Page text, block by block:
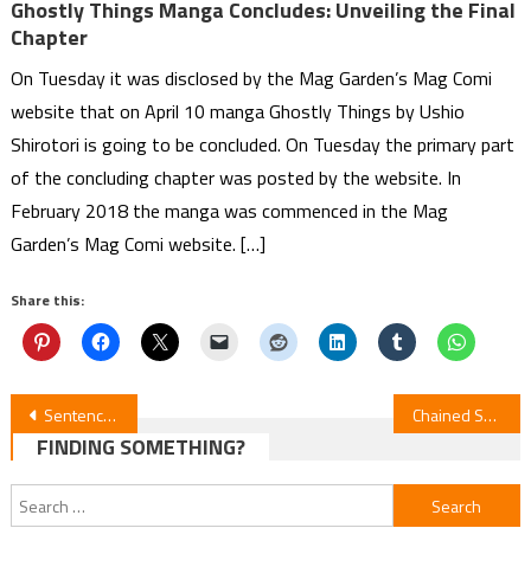
Ghostly Things Manga Concludes: Unveiling the Final
Chapter
On Tuesday it was disclosed by the Mag Garden’s Mag Comi
website that on April 10 manga Ghostly Things by Ushio
Shirotori is going to be concluded. On Tuesday the primary part
of the concluding chapter was posted by the website. In
February 2018 the manga was commenced in the Mag
Garden’s Mag Comi website. […]
Share this:
Post
navigation
Sentenced to Be a Hero Episode 6 Review Chained Soldier S2E6 Review
FINDING SOMETHING?
Search
for: